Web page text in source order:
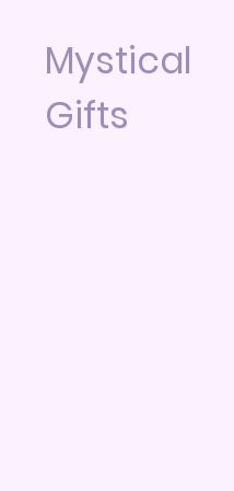
Mystical
Gifts